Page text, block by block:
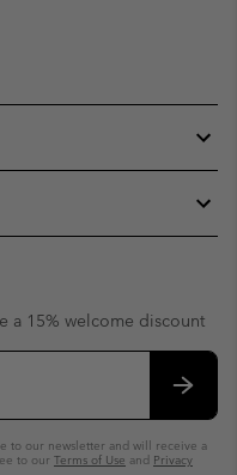
a 15% welcome discount
to our newsletter and will receive a
to our Terms of Use and Privacy